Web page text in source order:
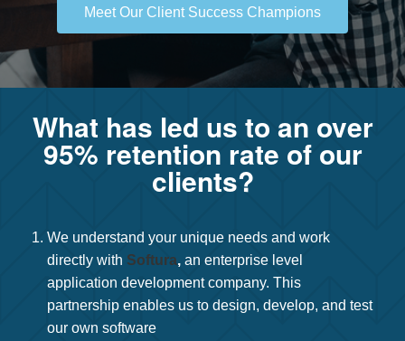
Meet Our Client Success Champions
What has led us to an over
95% retention rate of our
clients?
We understand your unique needs and work
directly with Softura, an enterprise level
application development company. This
partnership enables us to design, develop, and test
our own software